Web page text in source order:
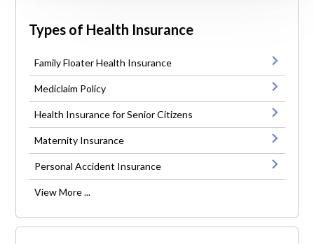
Types of Health Insurance
Family Floater Health Insurance
Mediclaim Policy
Health Insurance for Senior Citizens
Maternity Insurance
Personal Accident Insurance
View More ...